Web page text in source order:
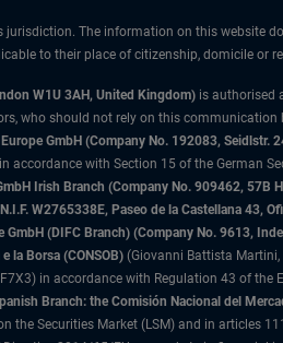
The information on this website
to their place of citizenship, domicile or
W1U 3AH, United Kingdom) is authorised
who should not rely on this
Europe GmbH (Company No. 192083, Seidlstr.
accordance with Section 15 of the German
Irish Branch (Company No. 909462,
W2765338E, Paseo de la Castellana
(DIFC Branch) (Company No. 9613,
la Borsa (CONSOB) (Giovanni Battista
in accordance with Regulation 43 of
Branch: the Comisión Nacional del
the Securities Market (LSM) and in articles